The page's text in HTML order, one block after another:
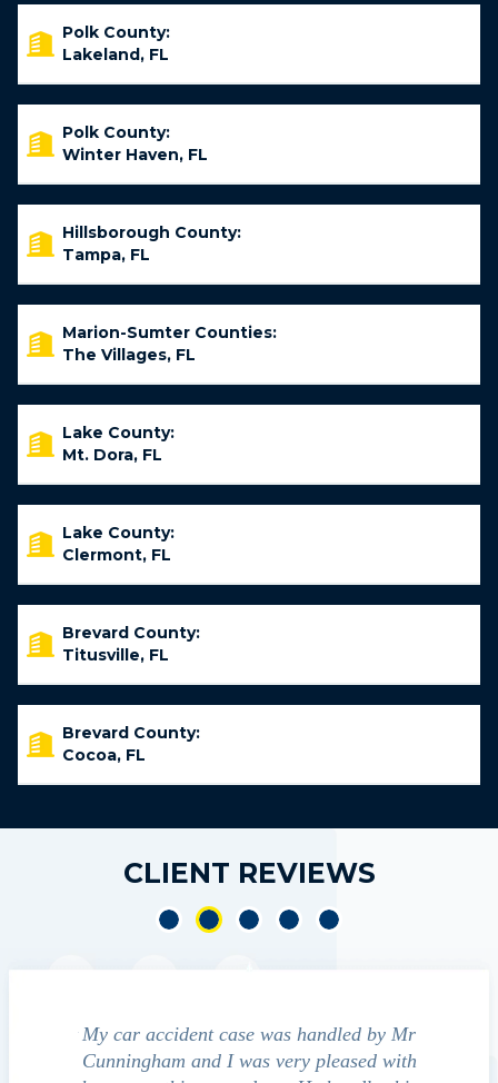
Polk County:
Lakeland, FL
Polk County:
Winter Haven, FL
Hillsborough County:
Tampa, FL
Marion-Sumter Counties:
The Villages, FL
Lake County:
Mt. Dora, FL
Lake County:
Clermont, FL
Brevard County:
Titusville, FL
Brevard County:
Cocoa, FL
CLIENT REVIEWS
We contacted Jim Cunningham to help
guide us through the "maize" of possible